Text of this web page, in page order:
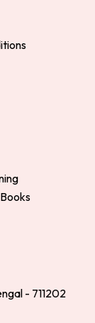
- 711202